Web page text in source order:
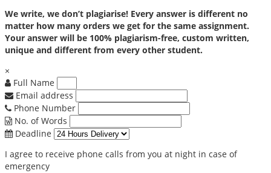
We write, we don’t plagiarise! Every answer is different no
matter how many orders we get for the same assignment.
Your answer will be 100% plagiarism-free, custom written,
unique and different from every other student.
×
Full Name
Email address
Phone Number
No. of Words
Deadline
I agree to receive phone calls from you at night in case of
emergency